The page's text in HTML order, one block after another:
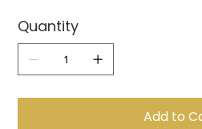
Quantity
Add to